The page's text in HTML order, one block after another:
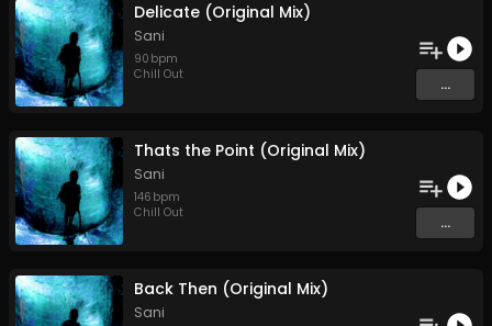
Delicate (Original Mix)
Sani
90 bpm
Chill Out
...
Thats the Point (Original Mix)
Sani
146 bpm
Chill Out
...
Back Then (Original Mix)
Sani